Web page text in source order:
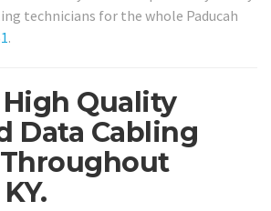
technicians for the whole Paducah
.
Quality
Data Cabling